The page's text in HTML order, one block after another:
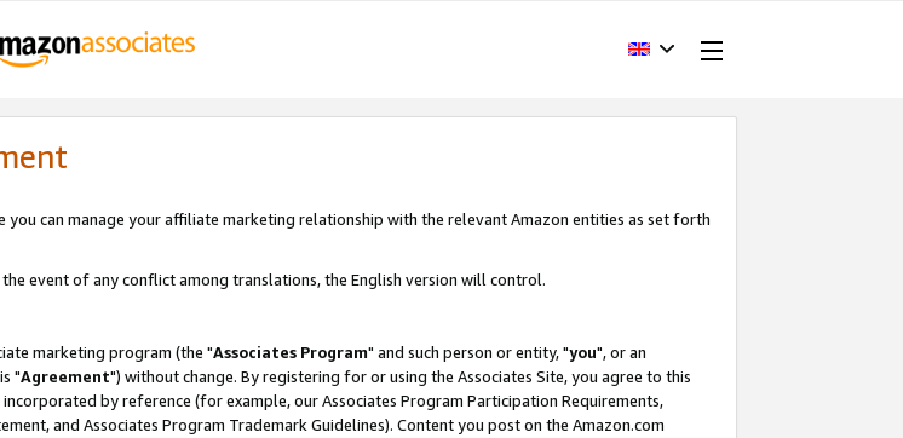
you can manage your affiliate marketing relationship with the relevant Amazon entities as set forth
the event of any conflict among translations, the English version will control.
marketing program (the "Associates Program" and such person or entity, "you", or an
"Agreement") without change. By registering for or using the Associates Site, you agree to this
by reference (for example, our Associates Program Participation Requirements,
and Associates Program Trademark Guidelines). Content you post on the Amazon.com